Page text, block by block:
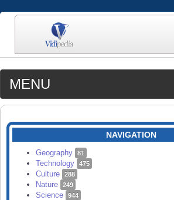
MENU
MEDIA
CATEGORIES
SEARCH
NAVIGATION
Geography 81
Technology 475
Culture 288
Nature 249
Science 944